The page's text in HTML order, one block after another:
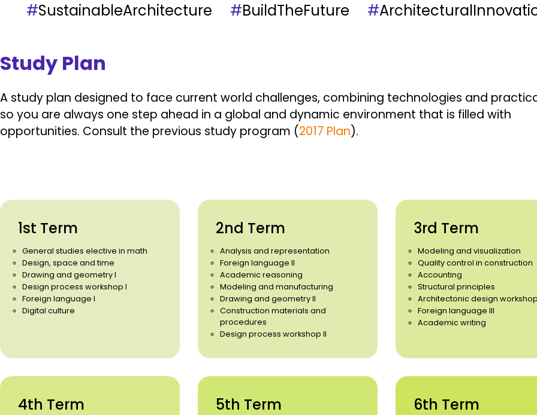
#SustainableArchitecture #BuildTheFuture #
Study Plan
A study plan designed to face current world challenges, combining technologies and
so you are always one step ahead in a global and dynamic environment that is filled with
opportunities. Consult the previous study program (2017 Plan).
1st Term
General studies elective in math
Design, space and time
Drawing and geometry I
Design process workshop I
Foreign language I
Digital culture
2nd Term
Analysis and representation
Foreign language II
Academic reasoning
Modeling and manufacturing
Drawing and geometry II
Construction materials and
procedures
Design process workshop II
3rd Term
Modeling and visualization
Quality control in construction
Accounting
Structural principles
Architectonic design
Foreign language III
Academic writing
4th Term 5th Term 6th Term